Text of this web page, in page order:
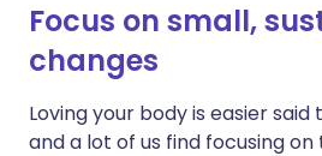
Focus on small,
changes
Loving your body is easier
and a lot of us find focusing